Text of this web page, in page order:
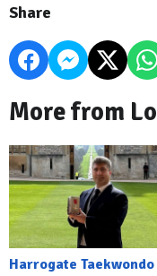
Share
More from
Harrogate Taekwondo